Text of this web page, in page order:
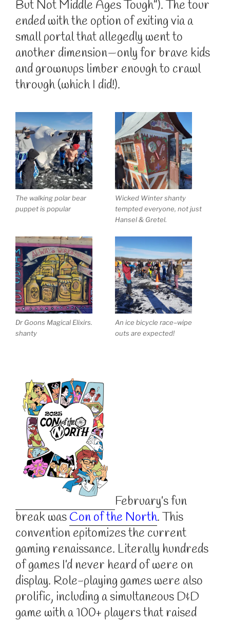
But Not Middle Ages Tough”). The tour
ended with the option of exiting via a
small portal that allegedly went to
another dimension—only for brave kids
and grownups limber enough to crawl
through (which I did!).
The walking polar bear
puppet is popular
Wicked Winter shanty
tempted everyone, not just
Hansel & Gretel.
Dr Goons Magical Elixirs.
shanty
An ice bicycle race–wipe
outs are expected!
February’s fun
break wasCon of the North. This
convention epitomizes the current
gaming renaissance. Literally hundreds
of games I’d never heard of were on
display. Role-playing games were also
prolific, including a simultaneous D&D
game with a 100+ players that raised